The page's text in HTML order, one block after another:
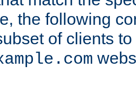
the following
of clients